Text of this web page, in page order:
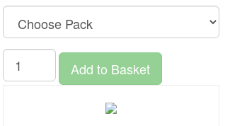
Add to Basket